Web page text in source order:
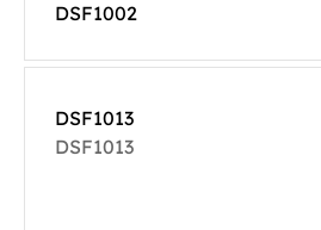
DSF1002
DSF1013
DSF1013